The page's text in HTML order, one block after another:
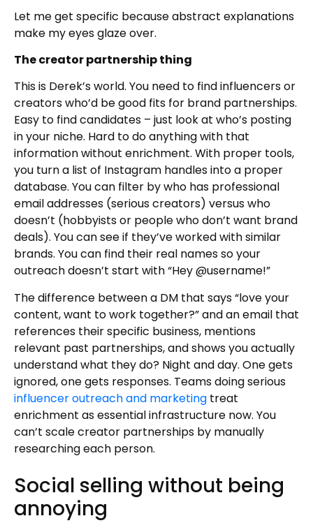
Let me get specific because abstract explanations
make my eyes glaze over.
The creator partnership thing
This is Derek’s world. You need to find influencers or
creators who’d be good fits for brand partnerships.
Easy to find candidates – just look at who’s posting
in your niche. Hard to do anything with that
information without enrichment. With proper tools,
you turn a list of Instagram handles into a proper
database. You can filter by who has professional
email addresses (serious creators) versus who
doesn’t (hobbyists or people who don’t want brand
deals). You can see if they’ve worked with similar
brands. You can find their real names so your
outreach doesn’t start with “Hey @username!”
The difference between a DM that says “love your
content, want to work together?” and an email that
references their specific business, mentions
relevant past partnerships, and shows you actually
understand what they do? Night and day. One gets
ignored, one gets responses. Teams doing serious
influencer outreach and marketing treat
enrichment as essential infrastructure now. You
can’t scale creator partnerships by manually
researching each person.
Social selling without being
annoying